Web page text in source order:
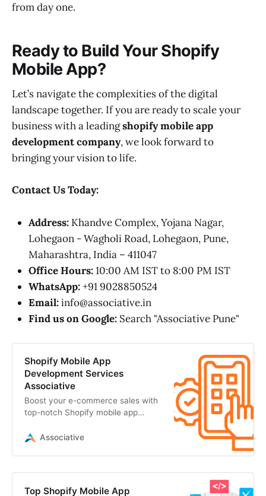
from day one.
Ready to Build Your Shopify
Mobile App?
Let’s navigate the complexities of the digital
landscape together. If you are ready to scale your
business with a leadingshopify mobile app
development company, we look forward to
bringing your vision to life.
Contact Us Today:
Address: Khandve Complex, Yojana Nagar,
Lohegaon - Wagholi Road, Lohegaon, Pune,
Maharashtra, India – 411047
Office Hours:10:00 AM IST to 8:00 PM IST
WhatsApp:+91 9028850524
Email:info@associative.in
Find us on Google: Search "Associative Pune"
Shopify Mobile App
Development Services
Associative
Boost your e-commerce sales with
top-notch Shopify mobile app
build secure
Associative
Top Shopify Mobile App